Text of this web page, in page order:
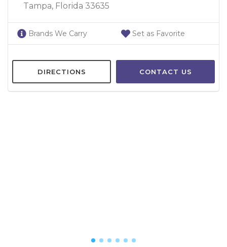
Tampa, Florida 33635
Brands We Carry Set as Favorite
DIRECTIONS CONTACT US